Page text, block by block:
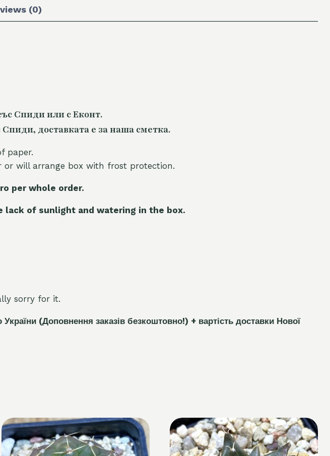
(0)
Спиди или с Еконт.
доставката е за наша сметка.
paper.
will arrange box with frost protection.
per whole order.
lack of sunlight and watering in the box.
sorry for it.
України (Доповнення заказів безкоштовно!) + вартість доставки Нової